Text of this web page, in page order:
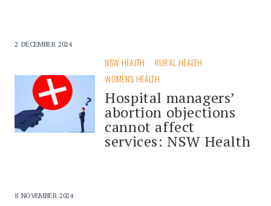
2 DECEMBER 2024
NSW HEALTH
RURAL HEALTH
WOMEN'S HEALTH
Hospital managers’
abortion objections
cannot affect
services: NSW Health
8 NOVEMBER 2024